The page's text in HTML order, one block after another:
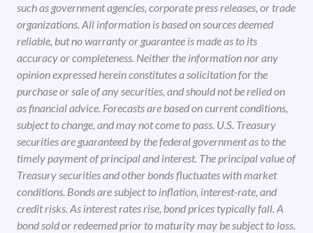
such as government agencies, corporate press releases, or trade
organizations. All information is based on sources deemed
reliable, but no warranty or guarantee is made as to its
accuracy or completeness. Neither the information nor any
opinion expressed herein constitutes a solicitation for the
purchase or sale of any securities, and should not be relied on
as financial advice. Forecasts are based on current conditions,
subject to change, and may not come to pass. U.S. Treasury
securities are guaranteed by the federal government as to the
timely payment of principal and interest. The principal value of
Treasury securities and other bonds fluctuates with market
conditions. Bonds are subject to inflation, interest-rate, and
credit risks. As interest rates rise, bond prices typically fall. A
bond sold or redeemed prior to maturity may be subject to loss.